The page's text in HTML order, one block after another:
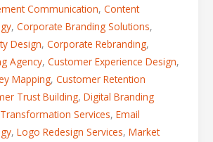
Communication, Content
, Corporate Branding Solutions,
Design, Corporate Rebranding,
Agency, Customer Experience Design,
Mapping, Customer Retention
Trust Building, Digital Branding
Services, Email
, Logo Redesign Services, Market